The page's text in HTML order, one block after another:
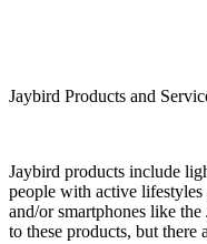
Jaybird Products and
Jaybird products include
people with active
and/or smartphones like
to these products, but there